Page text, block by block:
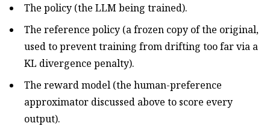
The policy (the LLM being trained).
The reference policy (a frozen copy of the original,
used to prevent training from drifting too far via a
KL divergence penalty).
The reward model (the human-preference
approximator discussed above to score every
output).